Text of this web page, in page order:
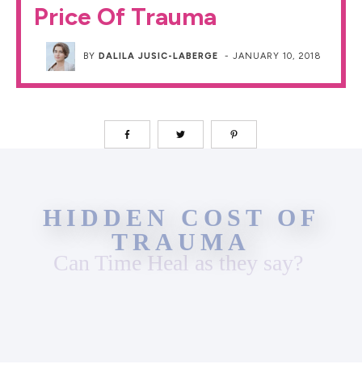
Price Of Trauma
BY DALILA JUSIC-LABERGE -JANUARY 10, 2018
HIDDEN COST OF
TRAUMA
Can Time Heal as they say?